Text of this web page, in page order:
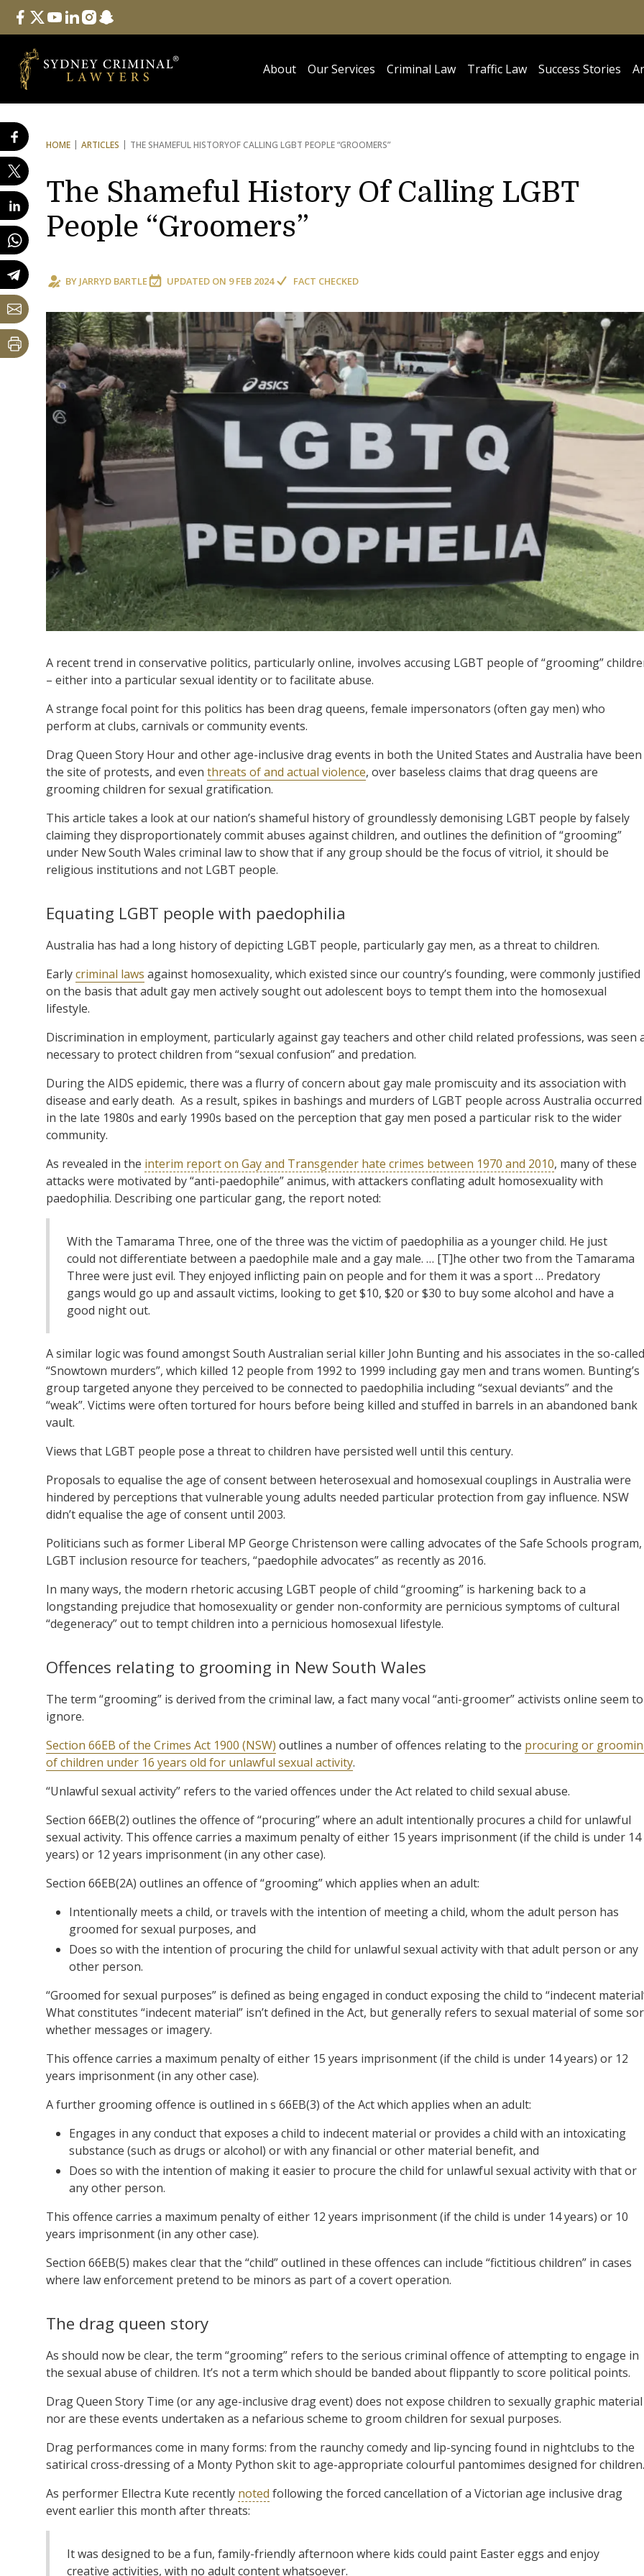
Follow Us
facebook
twitteryoutube
linkedininstagram
snapchat
About Our Services Criminal Law Traffic Law Success Stories
HOME ARTICLES THE SHAMEFUL HISTORYOF CALLING LGBT PEOPLE “GROOMERS”
The Shameful History Of Calling LGBT
People “Groomers”
BY JARRYD BARTLE UPDATED ON 9 FEB 2024 FACT CHECKED
A recent trend in conservative politics, particularly online, involves accusing LGBT people of “grooming”
– either into a particular sexual identity or to facilitate abuse.
A strange focal point for this politics has been drag queens, female impersonators (often gay men) who
perform at clubs, carnivals or community events.
Drag Queen Story Hour and other age-inclusive drag events in both the United States and Australia have been
the site of protests, and even threats of and actual violence, over baseless claims that drag queens are
grooming children for sexual gratification.
This article takes a look at our nation’s shameful history of groundlessly demonising LGBT people by falsely
claiming they disproportionately commit abuses against children, and outlines the definition of “grooming”
under New South Wales criminal law to show that if any group should be the focus of vitriol, it should be
religious institutions and not LGBT people.
Equating LGBT people with paedophilia
Australia has had a long history of depicting LGBT people, particularly gay men, as a threat to children.
Earlycriminal laws against homosexuality, which existed since our country’s founding, were commonly justified
on the basis that adult gay men actively sought out adolescent boys to tempt them into the homosexual
lifestyle.
Discrimination in employment, particularly against gay teachers and other child related professions, was seen
necessary to protect children from “sexual confusion” and predation.
During the AIDS epidemic, there was a flurry of concern about gay male promiscuity and its association with
disease and early death. As a result, spikes in bashings and murders of LGBT people across Australia occurred
in the late 1980s and early 1990s based on the perception that gay men posed a particular risk to the wider
community.
As revealed in the interim report on Gay and Transgender hate crimes between 1970 and 2010, many of these
attacks were motivated by “anti-paedophile” animus, with attackers conflating adult homosexuality with
paedophilia. Describing one particular gang, the report noted:
With the Tamarama Three, one of the three was the victim of paedophilia as a younger child. He just
could not differentiate between a paedophile male and a gay male. … [T]he other two from the Tamarama
Three were just evil. They enjoyed inflicting pain on people and for them it was a sport … Predatory
gangs would go up and assault victims, looking to get $10, $20 or $30 to buy some alcohol and have a
good night out.
A similar logic was found amongst South Australian serial killer John Bunting and his associates in the so-called
“Snowtown murders”, which killed 12 people from 1992 to 1999 including gay men and trans women. Bunting’s
group targeted anyone they perceived to be connected to paedophilia including “sexual deviants” and the
“weak”. Victims were often tortured for hours before being killed and stuffed in barrels in an abandoned bank
vault.
Views that LGBT people pose a threat to children have persisted well until this century.
Proposals to equalise the age of consent between heterosexual and homosexual couplings in Australia were
hindered by perceptions that vulnerable young adults needed particular protection from gay influence. NSW
didn’t equalise the age of consent until 2003.
Politicians such as former Liberal MP George Christenson were calling advocates of the Safe Schools program,
LGBT inclusion resource for teachers, “paedophile advocates” as recently as 2016.
In many ways, the modern rhetoric accusing LGBT people of child “grooming” is harkening back to a
longstanding prejudice that homosexuality or gender non-conformity are pernicious symptoms of cultural
“degeneracy” out to tempt children into a pernicious homosexual lifestyle.
Offences relating to grooming in New South Wales
The term “grooming” is derived from the criminal law, a fact many vocal “anti-groomer” activists online seem to
ignore.
Section 66EB of the Crimes Act 1900 (NSW) outlines a number of offences relating to the procuring or
of children under 16 years old for unlawful sexual activity.
“Unlawful sexual activity” refers to the varied offences under the Act related to child sexual abuse.
Section 66EB(2) outlines the offence of “procuring” where an adult intentionally procures a child for unlawful
sexual activity. This offence carries a maximum penalty of either 15 years imprisonment (if the child is under 14
years) or 12 years imprisonment (in any other case).
Section 66EB(2A) outlines an offence of “grooming” which applies when an adult:
Intentionally meets a child, or travels with the intention of meeting a child, whom the adult person has
groomed for sexual purposes, and
Does so with the intention of procuring the child for unlawful sexual activity with that adult person or any
other person.
“Groomed for sexual purposes” is defined as being engaged in conduct exposing the child to “indecent
What constitutes “indecent material” isn’t defined in the Act, but generally refers to sexual material of some
whether messages or imagery.
This offence carries a maximum penalty of either 15 years imprisonment (if the child is under 14 years) or 12
years imprisonment (in any other case).
A further grooming offence is outlined in s 66EB(3) of the Act which applies when an adult:
Engages in any conduct that exposes a child to indecent material or provides a child with an intoxicating
substance (such as drugs or alcohol) or with any financial or other material benefit, and
Does so with the intention of making it easier to procure the child for unlawful sexual activity with that or
any other person.
This offence carries a maximum penalty of either 12 years imprisonment (if the child is under 14 years) or 10
years imprisonment (in any other case).
Section 66EB(5) makes clear that the “child” outlined in these offences can include “fictitious children” in cases
where law enforcement pretend to be minors as part of a covert operation.
The drag queen story
As should now be clear, the term “grooming” refers to the serious criminal offence of attempting to engage in
the sexual abuse of children. It’s not a term which should be banded about flippantly to score political points.
Drag Queen Story Time (or any age-inclusive drag event) does not expose children to sexually graphic material
nor are these events undertaken as a nefarious scheme to groom children for sexual purposes.
Drag performances come in many forms: from the raunchy comedy and lip-syncing found in nightclubs to the
satirical cross-dressing of a Monty Python skit to age-appropriate colourful pantomimes designed for children.
As performer Ellectra Kute recently noted following the forced cancellation of a Victorian age inclusive drag
event earlier this month after threats:
It was designed to be a fun, family-friendly afternoon where kids could paint Easter eggs and enjoy
creative activities, with no adult content whatsoever.